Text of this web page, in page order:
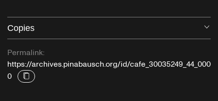
Copies
Permalink:
https://archives.pinabausch.org/id/cafe_30035249_44_000
0